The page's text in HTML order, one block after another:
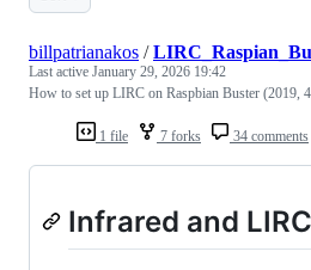
1 file 7 forks 34 comments
billpatrianakos /
Last active January 29, 2026 19:42
How to set up LIRC on Raspbian Buster (2019,
Infrared and LIRC